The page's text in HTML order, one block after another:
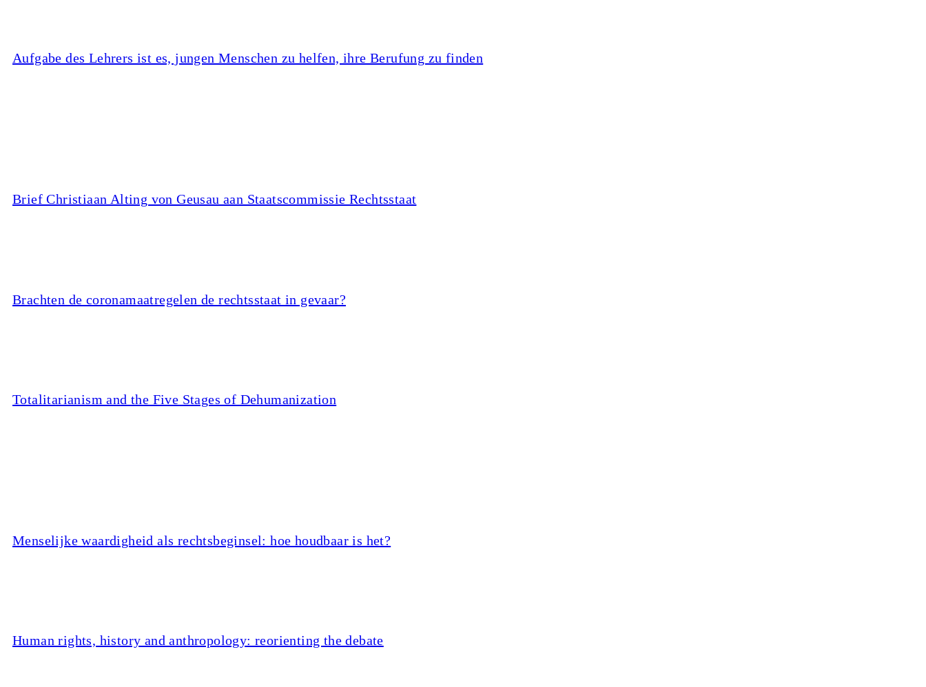
Aufgabe des Lehrers ist es, jungen Menschen zu helfen, ihre Berufung zu finden
Brief Christiaan Alting von Geusau aan Staatscommissie Rechtsstaat
Brachten de coronamaatregelen de rechtsstaat in gevaar?
Totalitarianism and the Five Stages of Dehumanization
Menselijke waardigheid als rechtsbeginsel: hoe houdbaar is het?
Human rights, history and anthropology: reorienting the debate